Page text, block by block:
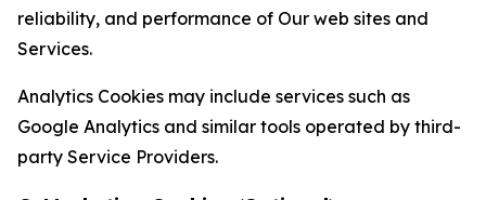
reliability, and performance of Our web sites and
Services.
Analytics Cookies may include services such as
Google Analytics and similar tools operated by third-
party Service Providers.